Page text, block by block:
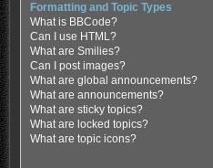
Formatting and Topic Types
What is BBCode?
Can I use HTML?
What are Smilies?
Can I post images?
What are global announcements?
What are announcements?
What are sticky topics?
What are locked topics?
What are topic icons?